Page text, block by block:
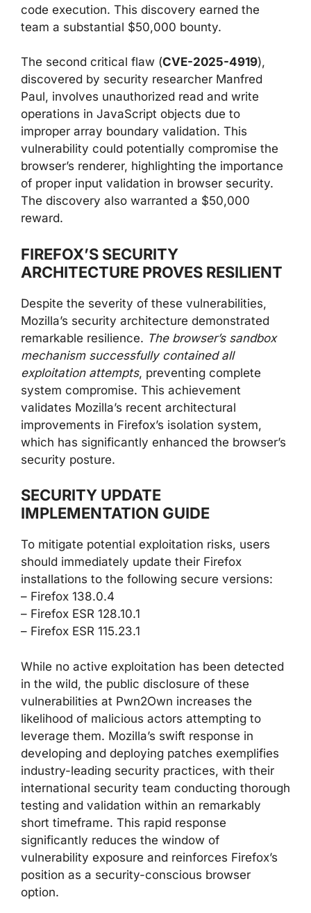
code execution. This discovery earned the
team a substantial $50,000 bounty.
The second critical flaw (CVE-2025-4919),
discovered by security researcher Manfred
Paul, involves unauthorized read and write
operations in JavaScript objects due to
improper array boundary validation. This
vulnerability could potentially compromise the
browser’s renderer, highlighting the importance
of proper input validation in browser security.
The discovery also warranted a $50,000
reward.
FIREFOX’S SECURITY
ARCHITECTURE PROVES RESILIENT
Despite the severity of these vulnerabilities,
Mozilla’s security architecture demonstrated
remarkable resilience. The browser’s sandbox
mechanism successfully contained all
exploitation attempts, preventing complete
system compromise. This achievement
validates Mozilla’s recent architectural
improvements in Firefox’s isolation system,
which has significantly enhanced the browser’s
security posture.
SECURITY UPDATE
IMPLEMENTATION GUIDE
To mitigate potential exploitation risks, users
should immediately update their Firefox
installations to the following secure versions:
– Firefox 138.0.4
– Firefox ESR 128.10.1
– Firefox ESR 115.23.1
While no active exploitation has been detected
in the wild, the public disclosure of these
vulnerabilities at Pwn2Own increases the
likelihood of malicious actors attempting to
leverage them. Mozilla’s swift response in
developing and deploying patches exemplifies
industry-leading security practices, with their
international security team conducting thorough
testing and validation within an remarkably
short timeframe. This rapid response
significantly reduces the window of
vulnerability exposure and reinforces Firefox’s
position as a security-conscious browser
option.